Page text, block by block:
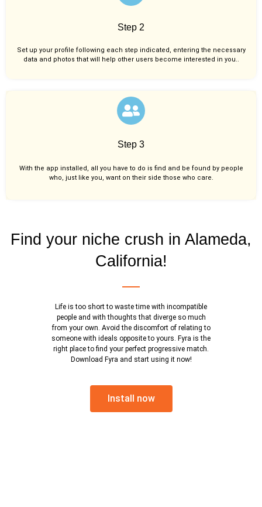
Step 2
Set up your profile following each step indicated, entering the necessary
data and photos that will help other users become interested in you..
Step 3
With the app installed, all you have to do is find and be found by people
who, just like you, want on their side those who care.
Find your niche crush in Alameda,
California!
Life is too short to waste time with incompatible
people and with thoughts that diverge so much
from your own. Avoid the discomfort of relating to
someone with ideals opposite to yours. Fyra is the
right place to find your perfect progressive match.
Download Fyra and start using it now!
Install now